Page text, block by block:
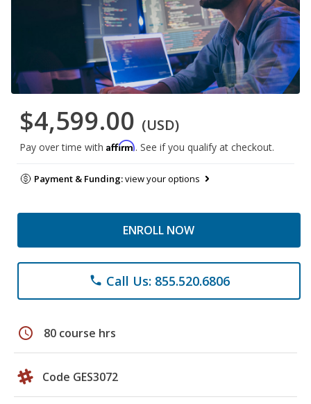
$4,599.00 (USD)
Pay over time with Affirm. See if you qualify at checkout.
Payment & Funding:view your options
ENROLL NOW
phone Call Us: 855.520.6806
schedule 80 course hrs
Code GES3072